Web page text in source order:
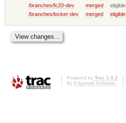
/branches/fc20-dev
merged
eligible
/branches/locker-dev
merged eligible
Powered by Trac 1.0.2
By Edgewall Software.